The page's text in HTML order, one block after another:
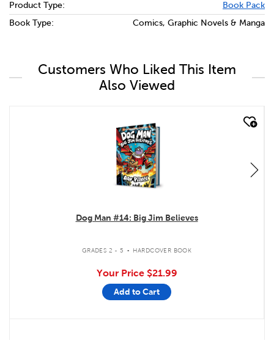
Product Type:
Book Pack
Book Type:
Comics, Graphic Novels & Manga
Customers Who Liked This Item
Also Viewed
quick look
Dog Man #14: Big Jim Believes
GRADES 2 - 5 . HARDCOVER BOOK
Your Price $21.99
Add to Cart